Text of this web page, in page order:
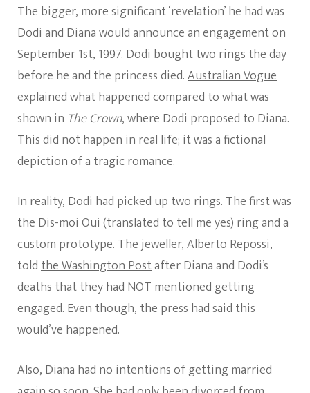
The bigger, more significant ‘revelation’ he had was
Dodi and Diana would announce an engagement on
September 1st, 1997. Dodi bought two rings the day
before he and the princess died.Australian Vogue
explained what happened compared to what was
shown in The Crown, where Dodi proposed to Diana.
This did not happen in real life; it was a fictional
depiction of a tragic romance.
In reality, Dodi had picked up two rings. The first was
the Dis-moi Oui (translated to tell me yes) ring and a
custom prototype. The jeweller, Alberto Repossi,
toldthe Washington Postafter Diana and Dodi’s
deaths that they had NOT mentioned getting
engaged. Even though, the press had said this
would’ve happened.
Also, Diana had no intentions of getting married